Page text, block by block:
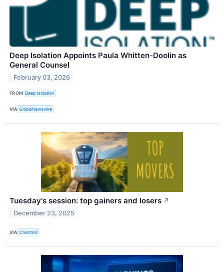
Deep Isolation Appoints Paula Whitten-Doolin as
General Counsel
February 03, 2026
FROM Deep Isolation
VIA GlobeNewswire
Tuesday's session: top gainers and losers ↗
December 23, 2025
VIA Chartmill